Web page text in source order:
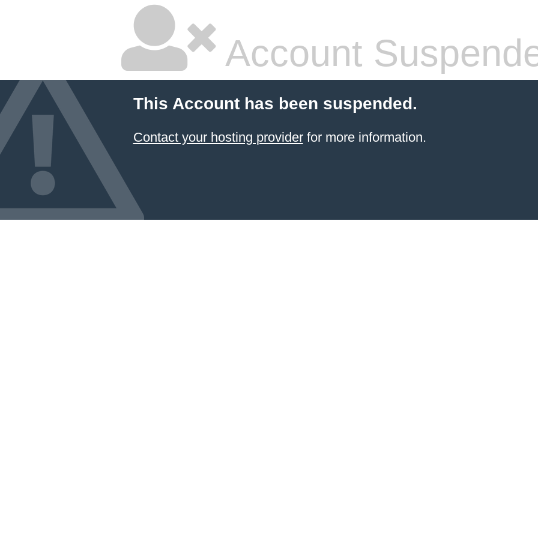
Account
This Account has been suspended.
Contact your hosting providerfor more information.